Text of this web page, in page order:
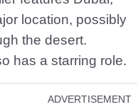
location, possibly
the desert.
has a starring role.
ADVERTISEMENT